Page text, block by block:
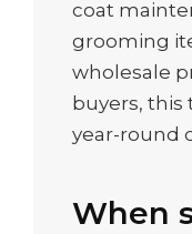
coat
grooming
wholesale
buyers, this
year-round
When